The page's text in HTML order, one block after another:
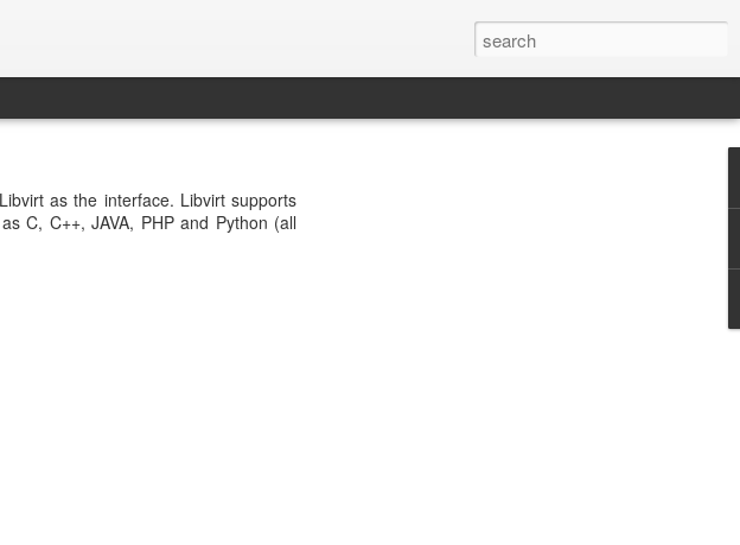
as the interface. Libvirt supports
C, C++, JAVA, PHP and Python (all